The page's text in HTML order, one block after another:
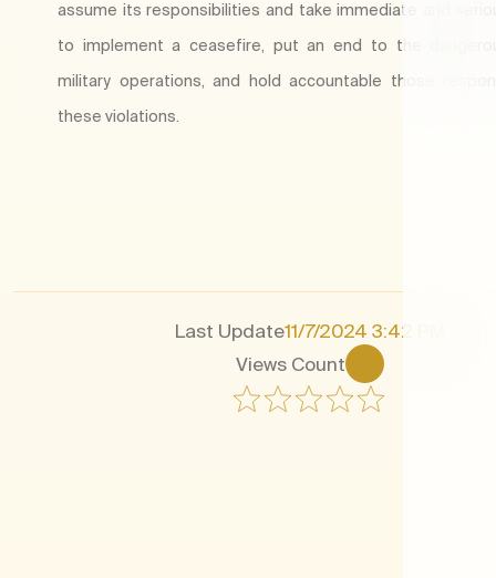
assume its responsibilities and take immediate and
to implement a ceasefire, put an end to the
military operations, and hold accountable those
these violations.​
Last Update11/7/2024 3:42 PM
Views Count